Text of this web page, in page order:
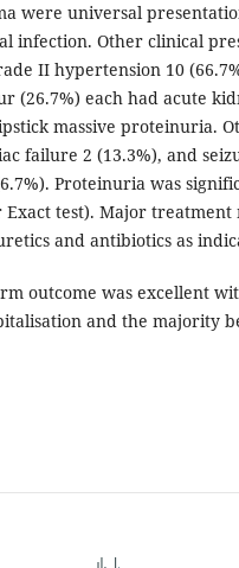
were universal
infection. Other clinical
II hypertension 10
(26.7%) each had acute
massive proteinuria.
failure 2 (13.3%), and
Proteinuria was
Exact test). Major
and antibiotics as
outcome was excellent
and the majority